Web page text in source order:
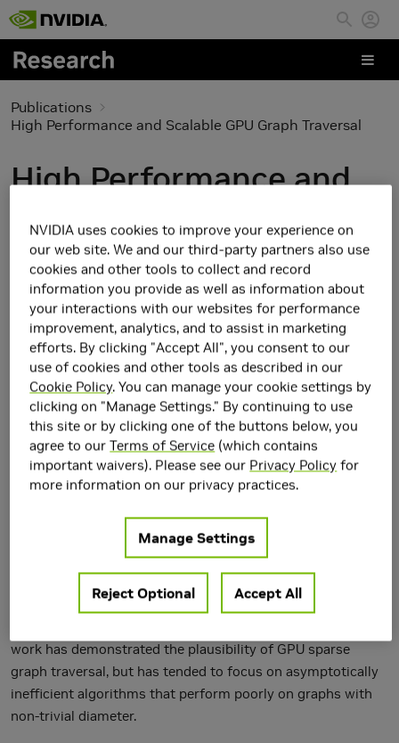
Skip to main content
Publications
High Performance and Scalable GPU Graph Traversal
High Performance and
Scalable GPU Graph
Traversal
Breadth-first search (BFS) is a core primitive for graph
traversal and a basis for many higher-level graph analysis
computations whose memory accesses and work
work has demonstrated the plausibility of GPU sparse
graph traversal, but has tended to focus on asymptotically
inefficient algorithms that perform poorly on graphs with
non-trivial diameter.
NVIDIA uses cookies to improve your experience on
our web site. We and our third-party partners also use
cookies and other tools to collect and record
information you provide as well as information about
your interactions with our websites for performance
improvement, analytics, and to assist in marketing
efforts. By clicking "Accept All", you consent to our
use of cookies and other tools as described in our
Cookie Policy. You can manage your cookie settings by
clicking on "Manage Settings." By continuing to use
this site or by clicking one of the buttons below, you
agree to ourTerms of Service (which contains
important waivers). Please see our Privacy Policy for
more information on our privacy practices.
Manage Settings
Reject Optional Accept All